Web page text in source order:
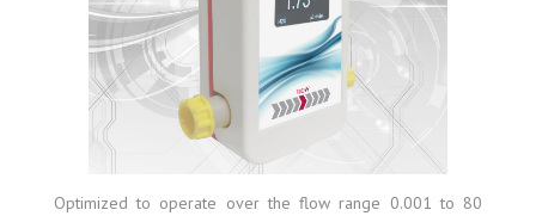
Optimized to operate over the flow range 0.001 to 80